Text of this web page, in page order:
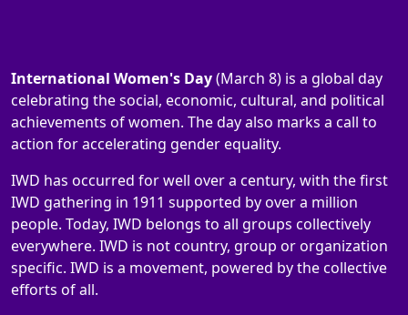
International Women's Day(March 8) is a global day
celebrating the social, economic, cultural, and political
achievements of women. The day also marks a call to
action for accelerating gender equality.
IWD has occurred for well over a century, with the first
IWD gathering in 1911 supported by over a million
people. Today, IWD belongs to all groups collectively
everywhere. IWD is not country, group or organization
specific. IWD is a movement, powered by the collective
efforts of all.